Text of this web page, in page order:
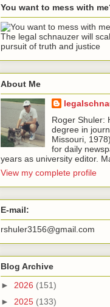
You want to mess with
The legal schnauzer will
pursuit of truth and justice
About Me
Roger Shuler:
degree in
Missouri,
for daily
years as university editor.
View my complete profile
E-mail:
rshuler3156@gmail.com
Blog Archive
► 2026 (151)
► 2025 (133)